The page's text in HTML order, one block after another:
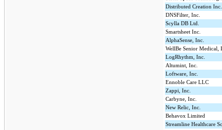
Distributed Creation Inc.
DNSFilter, Inc.
Scylla DB Ltd.
Smartsheet Inc.
AlphaSense, Inc.
WellBe Senior Medical,
LogRhythm, Inc.
Altumint, Inc.
Loftware, Inc.
Ennoble Care LLC
Zappi, Inc.
Carbyne, Inc.
New Relic, Inc.
Behavox Limited
Streamline Healthcare